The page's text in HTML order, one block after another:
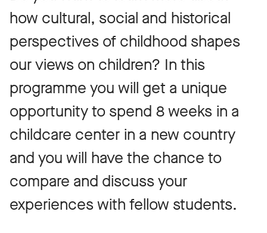
how cultural, social and historical
perspectives of childhood shapes
our views on children? In this
programme you will get a unique
opportunity to spend 8 weeks in a
childcare center in a new country
and you will have the chance to
compare and discuss your
experiences with fellow students.